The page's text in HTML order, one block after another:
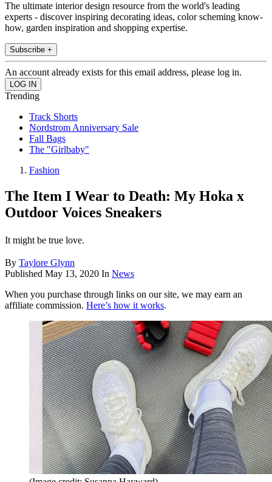
The ultimate interior design resource from the world's leading
experts - discover inspiring decorating ideas, color scheming know-
how, garden inspiration and shopping expertise.
Subscribe +
An account already exists for this email address, please log in.
Trending
Track Shorts
Nordstrom Anniversary Sale
Fall Bags
The "Girlbaby"
Fashion
The Item I Wear to Death: My Hoka x
Outdoor Voices Sneakers
It might be true love.
By Taylore Glynn
Published May 13, 2020 In News
When you purchase through links on our site, we may earn an
affiliate commission. Here’s how it works.